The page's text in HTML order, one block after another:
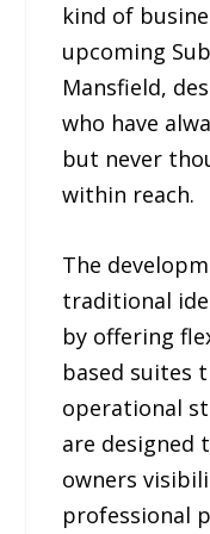
kind of
upcoming
Mansfield,
who have
but never
within reach.
The
traditional
by offering
based suites
operational
are designed
owners
professional